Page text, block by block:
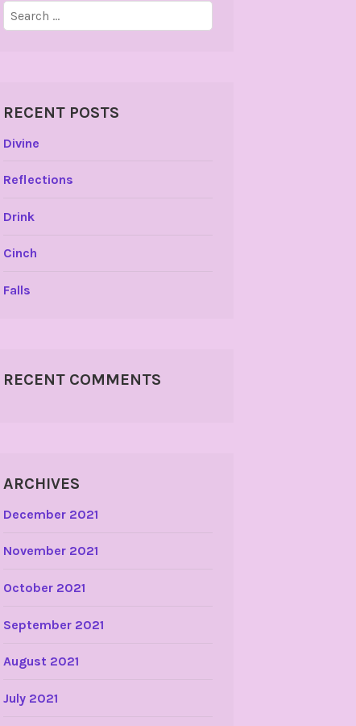
Search
for:
RECENT POSTS
Divine
Reflections
Drink
Cinch
Falls
RECENT COMMENTS
ARCHIVES
December 2021
November 2021
October 2021
September 2021
August 2021
July 2021